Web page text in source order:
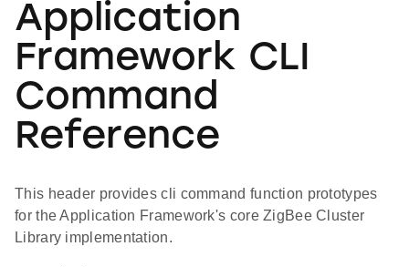
Application
Framework CLI
Command
Reference
This header provides cli command function prototypes
for the Application Framework's core ZigBee Cluster
Library implementation.